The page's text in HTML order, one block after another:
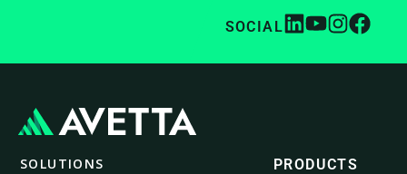
SOCIAL
SOLUTIONS
PRODUCTS